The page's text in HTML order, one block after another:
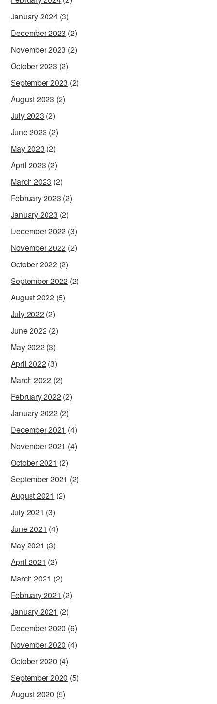
January 2024 (3)
December 2023 (2)
November 2023 (2)
October 2023 (2)
September 2023 (2)
August 2023 (2)
July 2023 (2)
June 2023 (2)
May 2023 (2)
April 2023 (2)
March 2023 (2)
February 2023 (2)
January 2023 (2)
December 2022 (3)
November 2022 (2)
October 2022 (2)
September 2022 (2)
August 2022 (5)
July 2022 (2)
June 2022 (2)
May 2022 (3)
April 2022 (3)
March 2022 (2)
February 2022 (2)
January 2022 (2)
December 2021 (4)
November 2021 (4)
October 2021 (2)
September 2021 (2)
August 2021 (2)
July 2021 (3)
June 2021 (4)
May 2021 (3)
April 2021 (2)
March 2021 (2)
February 2021 (2)
January 2021 (2)
December 2020 (6)
November 2020 (4)
October 2020 (4)
September 2020 (5)
August 2020 (5)